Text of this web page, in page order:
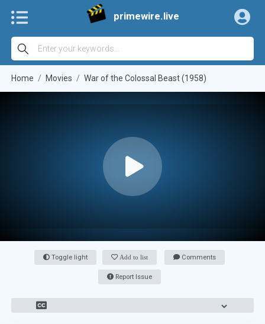
primewire.live
Home Movies War of the Colossal Beast (1958)
Toggle light Add to list Comments
Report Issue